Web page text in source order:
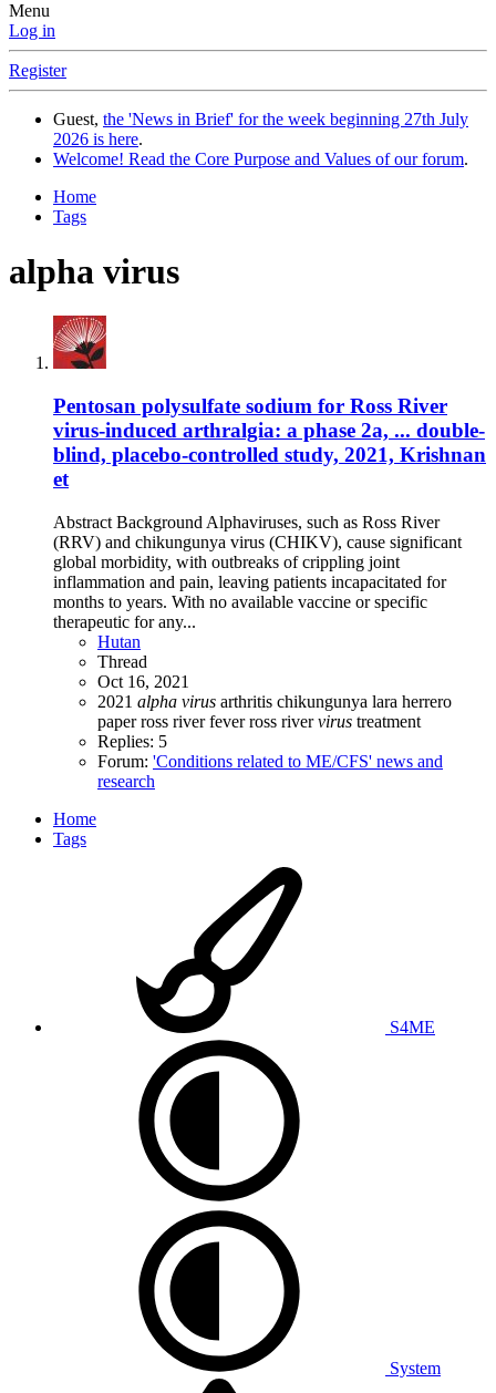
Menu
Log in
Register
Guest, the 'News in Brief' for the week beginning 27th July
2026 is here.
Welcome! Read the Core Purpose and Values of our forum.
Home
Tags
alpha virus
Pentosan polysulfate sodium for Ross River
virus-induced arthralgia: a phase 2a, ... double-
blind, placebo-controlled study, 2021, Krishnan
et
Abstract Background Alphaviruses, such as Ross River
(RRV) and chikungunya virus (CHIKV), cause significant
global morbidity, with outbreaks of crippling joint
inflammation and pain, leaving patients incapacitated for
months to years. With no available vaccine or specific
therapeutic for any...
Hutan
Thread
Oct 16, 2021
2021 alpha virus arthritis chikungunya lara herrero
paperross river feverross rivervirus treatment
Replies: 5
Forum: 'Conditions related to ME/CFS' news and
research
Home
Tags
S4ME
System